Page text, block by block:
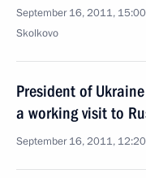
September 16, 2011, 15:00
Skolkovo
President of
a working visit to
September 16, 2011, 12:20